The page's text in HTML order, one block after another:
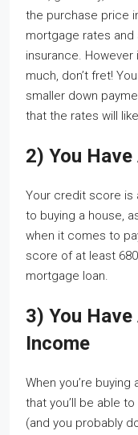
the purchase price
mortgage rates and
insurance. However
much, don’t fret!
smaller down
that the rates will
2) You
Your credit score is
to buying a house,
when it comes to
score of at least
mortgage loan.
3) You
Income
When you’re
that you’ll be able
(and you probably